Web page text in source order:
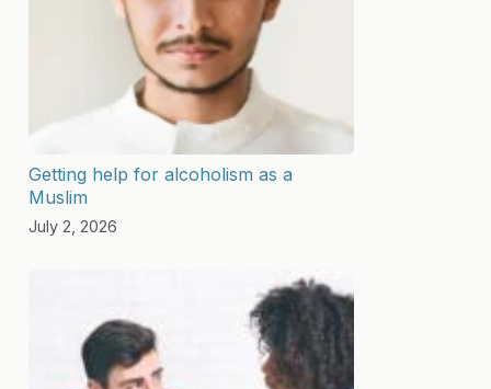
Getting help for alcoholism as a
Muslim
July 2, 2026